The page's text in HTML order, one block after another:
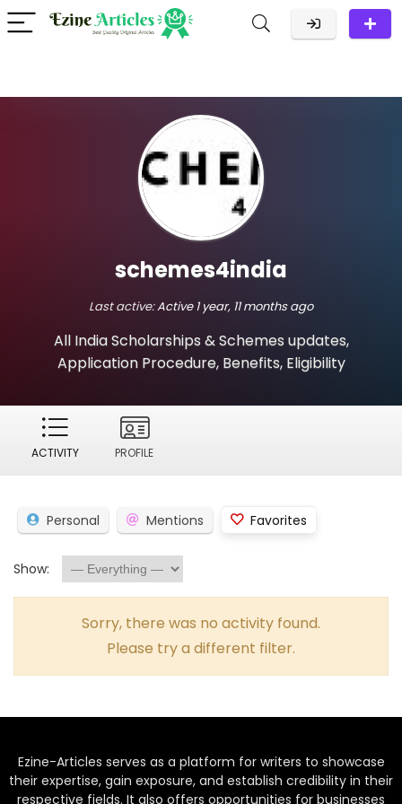
schemes4india
Last active:Active 1 year, 11 months ago
All India Scholarships & Schemes updates,
Application Procedure, Benefits, Eligibility
ACTIVITY PROFILE
Personal Mentions Favorites
Show:
Sorry, there was no activity found.
Please try a different filter.
Ezine-Articles serves as a platform for writers to showcase
their expertise, gain exposure, and establish credibility in their
respective fields. It also offers opportunities for businesses